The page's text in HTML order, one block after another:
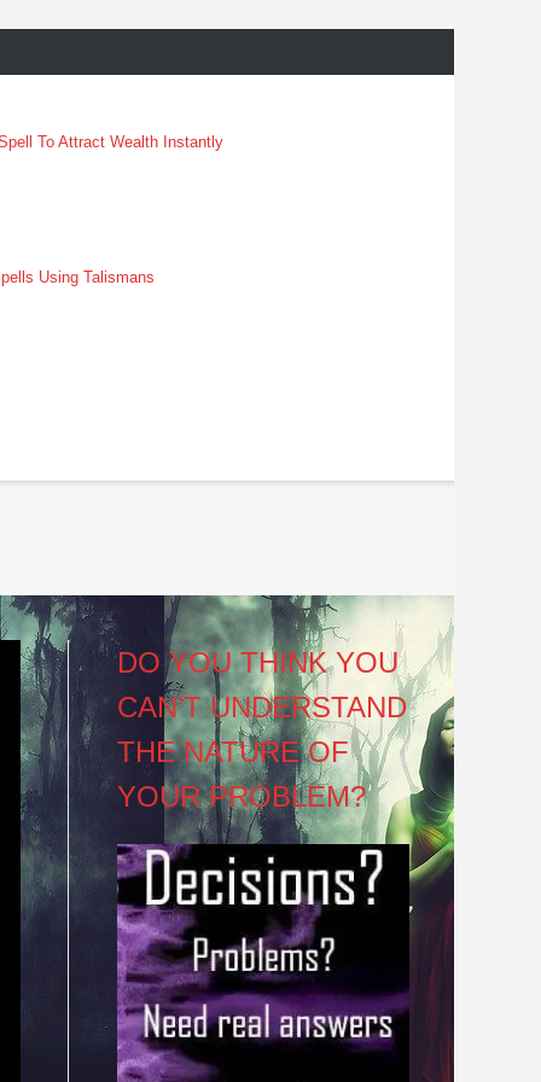
To Attract Wealth Instantly
Using Talismans
DO YOU THINK YOU
CAN’T UNDERSTAND
THE NATURE OF
YOUR PROBLEM?